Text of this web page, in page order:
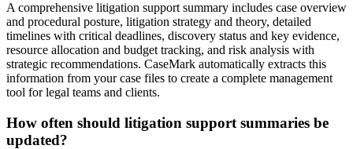
A comprehensive litigation support summary includes case overview
and procedural posture, litigation strategy and theory, detailed
timelines with critical deadlines, discovery status and key evidence,
resource allocation and budget tracking, and risk analysis with
strategic recommendations. CaseMark automatically extracts this
information from your case files to create a complete management
tool for legal teams and clients.
How often should litigation support summaries be
updated?